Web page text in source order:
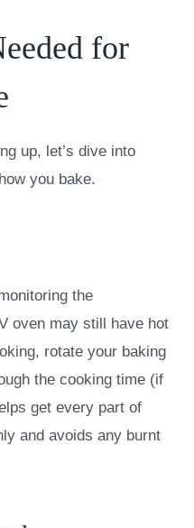
for
up, let’s dive into
you bake.
the
oven may still have hot
rotate your baking
the cooking time (if
get every part of
and avoids any burnt